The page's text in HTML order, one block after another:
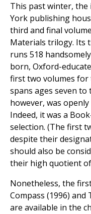
This past winter,
York publishing
third and final
Materials trilogy. Its
runs 518
born, Oxford-
first two volumes for
spans ages seven to
however, was
Indeed, it was a
selection. (The first
despite their
should also be
their high quotient
Nonetheless, the
Compass (1996) and
are available in the